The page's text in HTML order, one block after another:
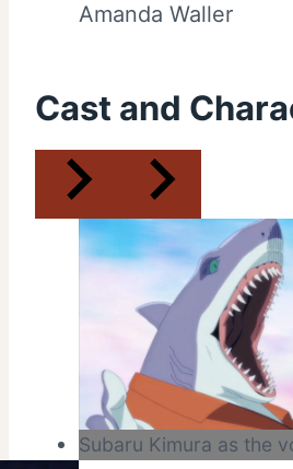
Amanda Waller
Cast and
Subaru Kimura as the